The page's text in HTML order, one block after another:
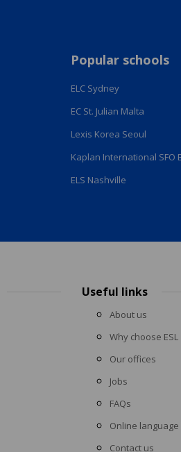
Popular schools
ELC Sydney
EC St. Julian Malta
Lexis Korea Seoul
Kaplan International SFO
ELS Nashville
Useful links
About us
Why choose ESL
Our offices
Jobs
FAQs
Online
Contact us